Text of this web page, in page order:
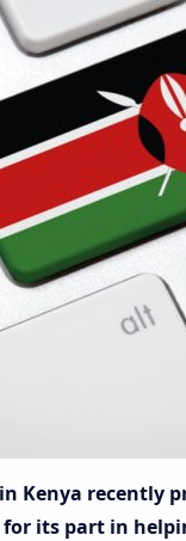
Kenya recently
its part in